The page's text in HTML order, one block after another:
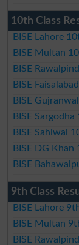
10th Class
BISE Lahore
BISE Multan
BISE
BISE
BISE
BISE
BISE Sahiwal
BISE DG
BISE
9th Class
BISE Lahore
BISE Multan
BISE